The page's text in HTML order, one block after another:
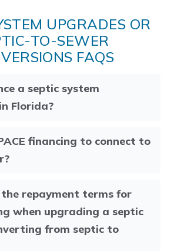
UPGRADES OR
TO-SEWER
FAQS
a septic system
Florida?
financing to connect to
repayment terms for
when upgrading a septic
from septic to